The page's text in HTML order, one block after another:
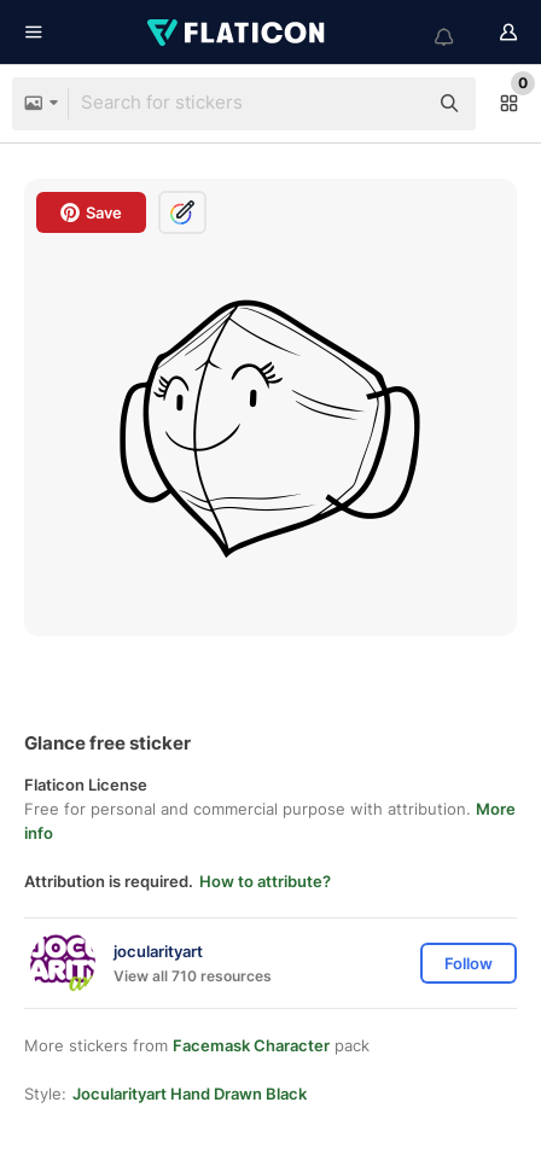
0
Save
Glance free sticker
Flaticon License
Free for personal and commercial purpose with attribution. More
info
Attribution is required. How to attribute?
jocularityart
View all 710 resources
Follow
More stickers from Facemask Character pack
Style: Jocularityart Hand Drawn Black